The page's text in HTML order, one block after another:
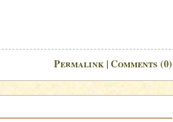
Permalink | Comments (0)